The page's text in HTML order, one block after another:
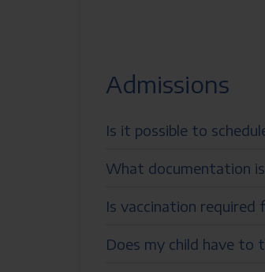
Admissions
Is it possible to
What documentation
Is vaccination required
Does my child have to